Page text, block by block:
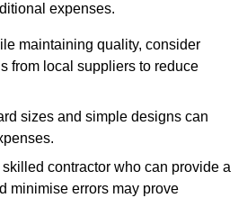
expenses.
maintaining quality, consider
from local suppliers to reduce
sizes and simple designs can
contractor who can provide a
minimise errors may prove